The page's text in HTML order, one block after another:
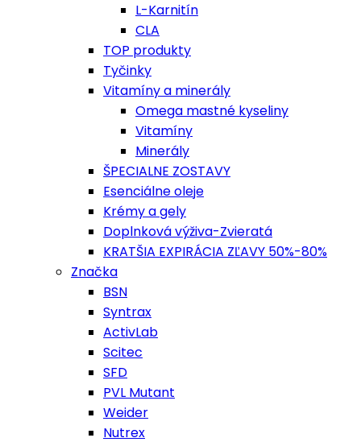
L-Karnitín
CLA
TOP produkty
Tyčinky
Vitamíny a minerály
Omega mastné kyseliny
Vitamíny
Minerály
ŠPECIALNE ZOSTAVY
Esenciálne oleje
Krémy a gely
Doplnková výživa-Zvieratá
KRATŠIA EXPIRÁCIA ZĽAVY 50%-80%
Značka
BSN
Syntrax
ActivLab
Scitec
SFD
PVL Mutant
Weider
Nutrex